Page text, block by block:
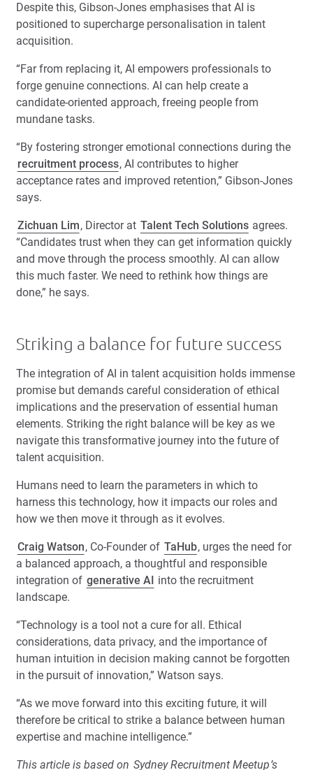
Despite this, Gibson-Jones emphasises that AI is
positioned to supercharge personalisation in talent
acquisition.
“Far from replacing it, AI empowers professionals to
forge genuine connections. AI can help create a
candidate-oriented approach, freeing people from
mundane tasks.
“By fostering stronger emotional connections during the
recruitment process, AI contributes to higher
acceptance rates and improved retention,” Gibson-Jones
says.
Zichuan Lim, Director at Talent Tech Solutions agrees.
“Candidates trust when they can get information quickly
and move through the process smoothly. AI can allow
this much faster. We need to rethink how things are
done,” he says.
Striking a balance for future success
The integration of AI in talent acquisition holds immense
promise but demands careful consideration of ethical
implications and the preservation of essential human
elements. Striking the right balance will be key as we
navigate this transformative journey into the future of
talent acquisition.
Humans need to learn the parameters in which to
harness this technology, how it impacts our roles and
how we then move it through as it evolves.
Craig Watson, Co-Founder of TaHub, urges the need for
a balanced approach, a thoughtful and responsible
integration of generative AI into the recruitment
landscape.
“Technology is a tool not a cure for all. Ethical
considerations, data privacy, and the importance of
human intuition in decision making cannot be forgotten
in the pursuit of innovation,” Watson says.
“As we move forward into this exciting future, it will
therefore be critical to strike a balance between human
expertise and machine intelligence.”
This article is based on Sydney Recruitment Meetup’s